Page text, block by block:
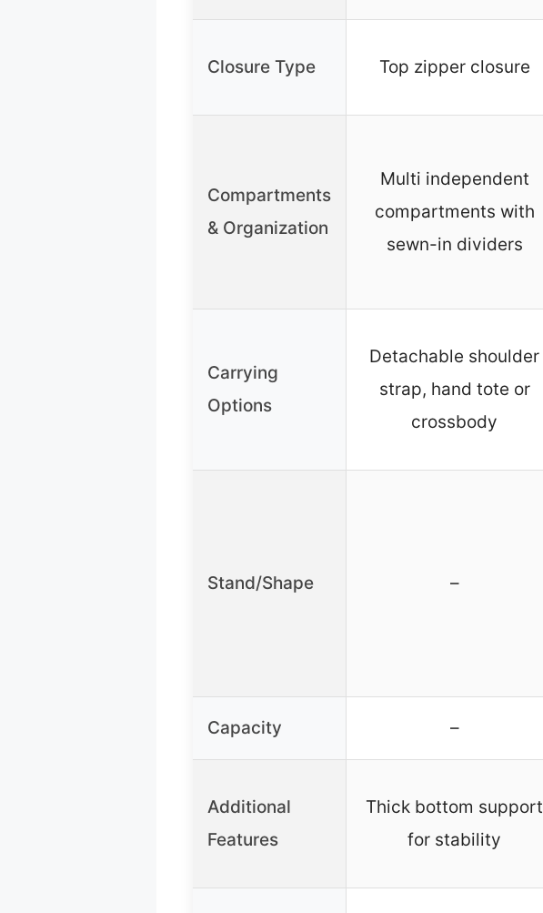
Closure Type Top zipper closure
Compartments
& Organization
Multi independent
compartments with
sewn-in dividers
Carrying
Options
Detachable shoulder
strap, hand tote or
crossbody
Stand/Shape –
Capacity –
Additional
Features
Thick bottom support
for stability